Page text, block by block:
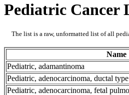
Pediatric Cancer
The list is a raw, unformatted list of all
Name
Pediatric, adamantinoma
Pediatric, adenocarcinoma, ductal type
Pediatric, adenocarcinoma, fetal